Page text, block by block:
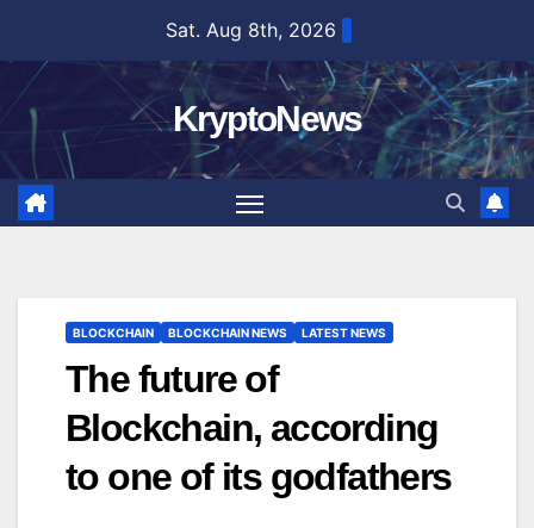
content
Sat. Aug 8th, 2026
KryptoNews
BLOCKCHAIN BLOCKCHAIN NEWS LATEST NEWS
The future of
Blockchain, according
to one of its godfathers